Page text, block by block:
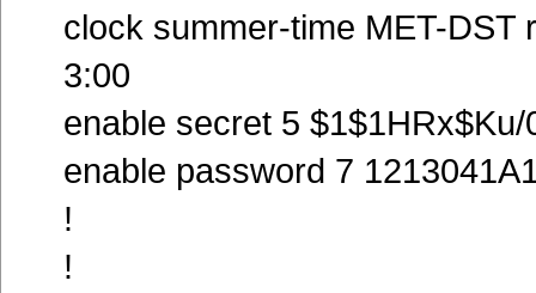
clock summer-time MET-DST
3:00
enable secret 5
enable password 7
!
!